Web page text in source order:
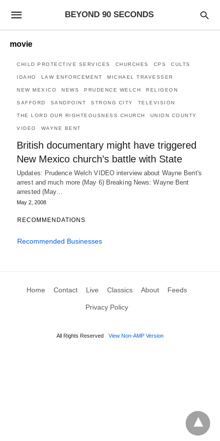
BEYOND 90 SECONDS
movie
CHILD PROTECTIVE SERVICES CHURCHES CPS CULTS
IDAHO LAW ENFORCEMENT MICHAEL TRAVESSER
NEW MEXICO NEWS PRUDENCE WELCH RELIGEON
SAFFORD SANDPOINT STRONG CITY TELEVISION
THE LORD OUR RIGHTEOUSNESS CHURCH UNION COUNTY
VIDEO WAYNE BENT
British documentary might have triggered
New Mexico church’s battle with State
Updates: Prudence Welch VIDEO interview about Wayne Bent's
arrest and much more (May 6) Breaking News: Wayne Bent
arrested (May…
May 2, 2008
RECOMMENDATIONS
Recommended Businesses
Home Contact Live Classics About Feeds
Privacy Policy
All Rights Reserved View Non-AMP Version